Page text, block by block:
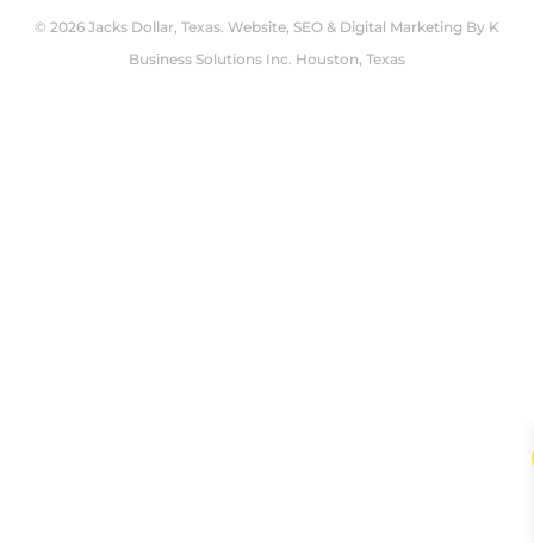
© 2026 Jacks Dollar, Texas. Website, SEO & Digital Marketing By K
Business Solutions Inc. Houston, Texas